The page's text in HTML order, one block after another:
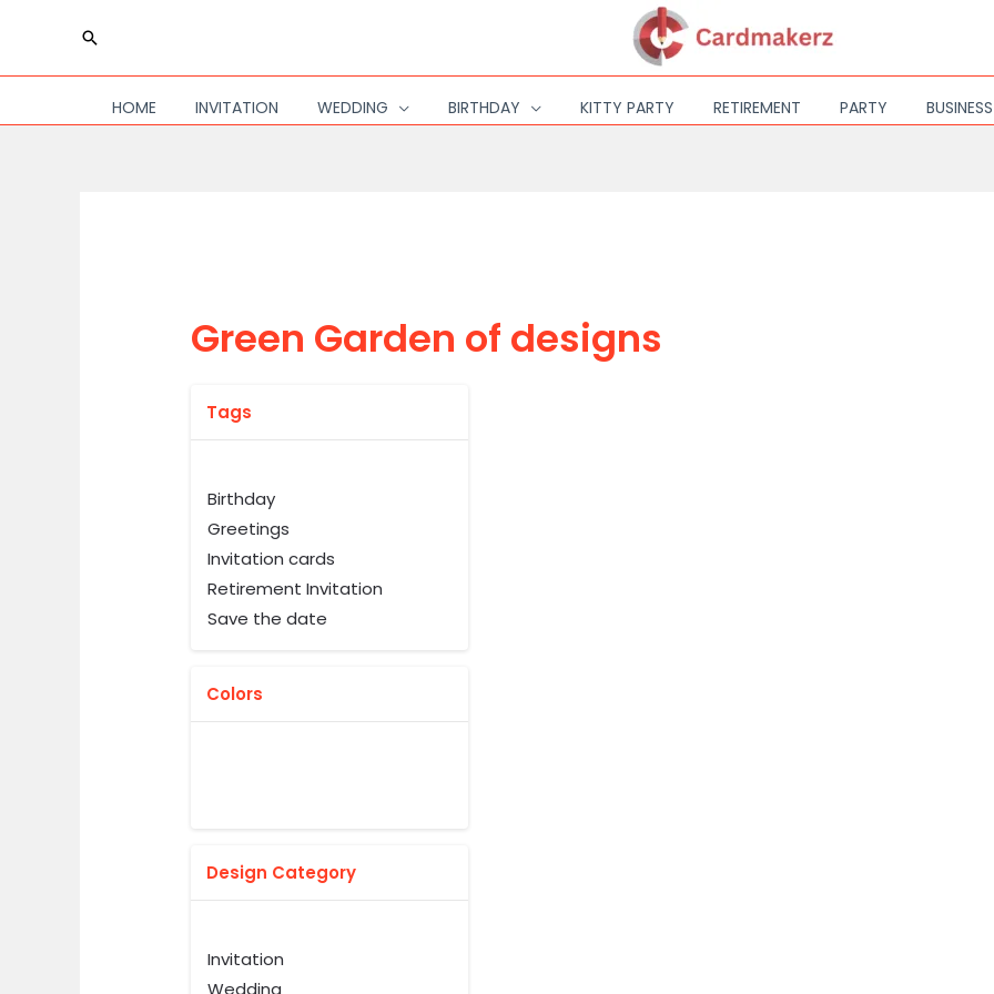
content
Search
HOME INVITATION WEDDING BIRTHDAY KITTY PARTY RETIREMENT PARTY
Green Garden of designs
Tags
Birthday
Greetings
Invitation cards
Retirement Invitation
Save the date
Colors
Design Category
Invitation
Wedding